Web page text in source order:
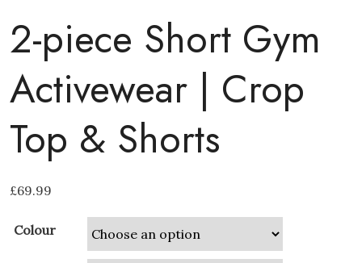
2-piece Short Gym
Activewear | Crop
Top & Shorts
£69.99
Colour